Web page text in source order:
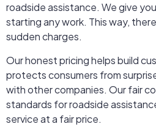
roadside assistance. We give
starting any work. This way,
sudden charges.
Our honest pricing helps build
protects consumers from
with other companies. Our fair
standards for roadside
service at a fair price.